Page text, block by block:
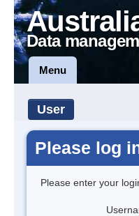
Data
Menu
User
Please log
Please enter your